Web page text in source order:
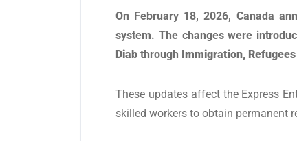
On February 18, 2026, Canada
system. The changes were
Diab through Immigration,
These updates affect the Express
skilled workers to obtain permanent